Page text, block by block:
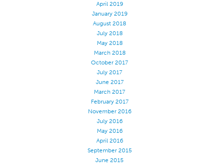
April 2019
January 2019
August 2018
July 2018
May 2018
March 2018
October 2017
July 2017
June 2017
March 2017
February 2017
November 2016
July 2016
May 2016
April 2016
September 2015
June 2015